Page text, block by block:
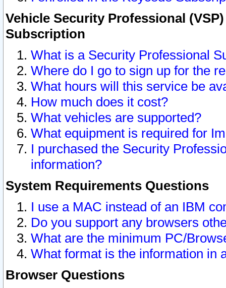
Vehicle Security Professional
Subscription
What is a Security Professional
Where do I go to sign up for the
What hours will this service be
How much does it cost?
What vehicles are supported?
What equipment is required for
I purchased the Security
information?
System Requirements Questions
I use a MAC instead of an IBM
Do you support any browsers
What are the minimum PC/
What format is the information in
Browser Questions